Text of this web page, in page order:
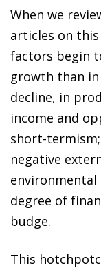
When we
articles on
factors begin
growth than
decline, in
income and
short-
negative
environmental
degree of
budge.
This